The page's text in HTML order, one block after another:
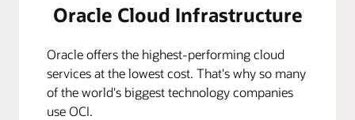
Oracle Cloud Infrastructure
Oracle offers the highest-performing cloud
services at the lowest cost. That's why so many
of the world's biggest technology companies
use OCI.